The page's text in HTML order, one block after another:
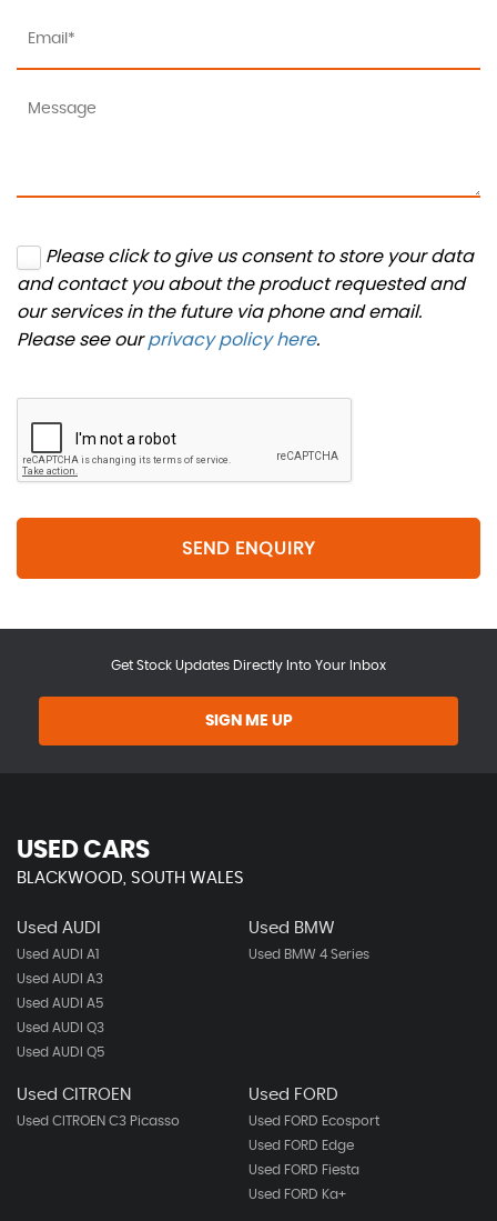
Please click to give us consent to store your data
and contact you about the product requested and
our services in the future via phone and email.
Please see ourprivacy policy here.
SEND ENQUIRY
Get Stock Updates Directly Into Your Inbox
SIGN ME UP
USED CARS
BLACKWOOD, SOUTH WALES
Used AUDI
Used AUDI A1
Used AUDI A3
Used AUDI A5
Used AUDI Q3
Used AUDI Q5
Used BMW
Used BMW 4 Series
Used CITROEN
Used CITROEN C3 Picasso
Used FORD
Used FORD Ecosport
Used FORD Edge
Used FORD Fiesta
Used FORD Ka+